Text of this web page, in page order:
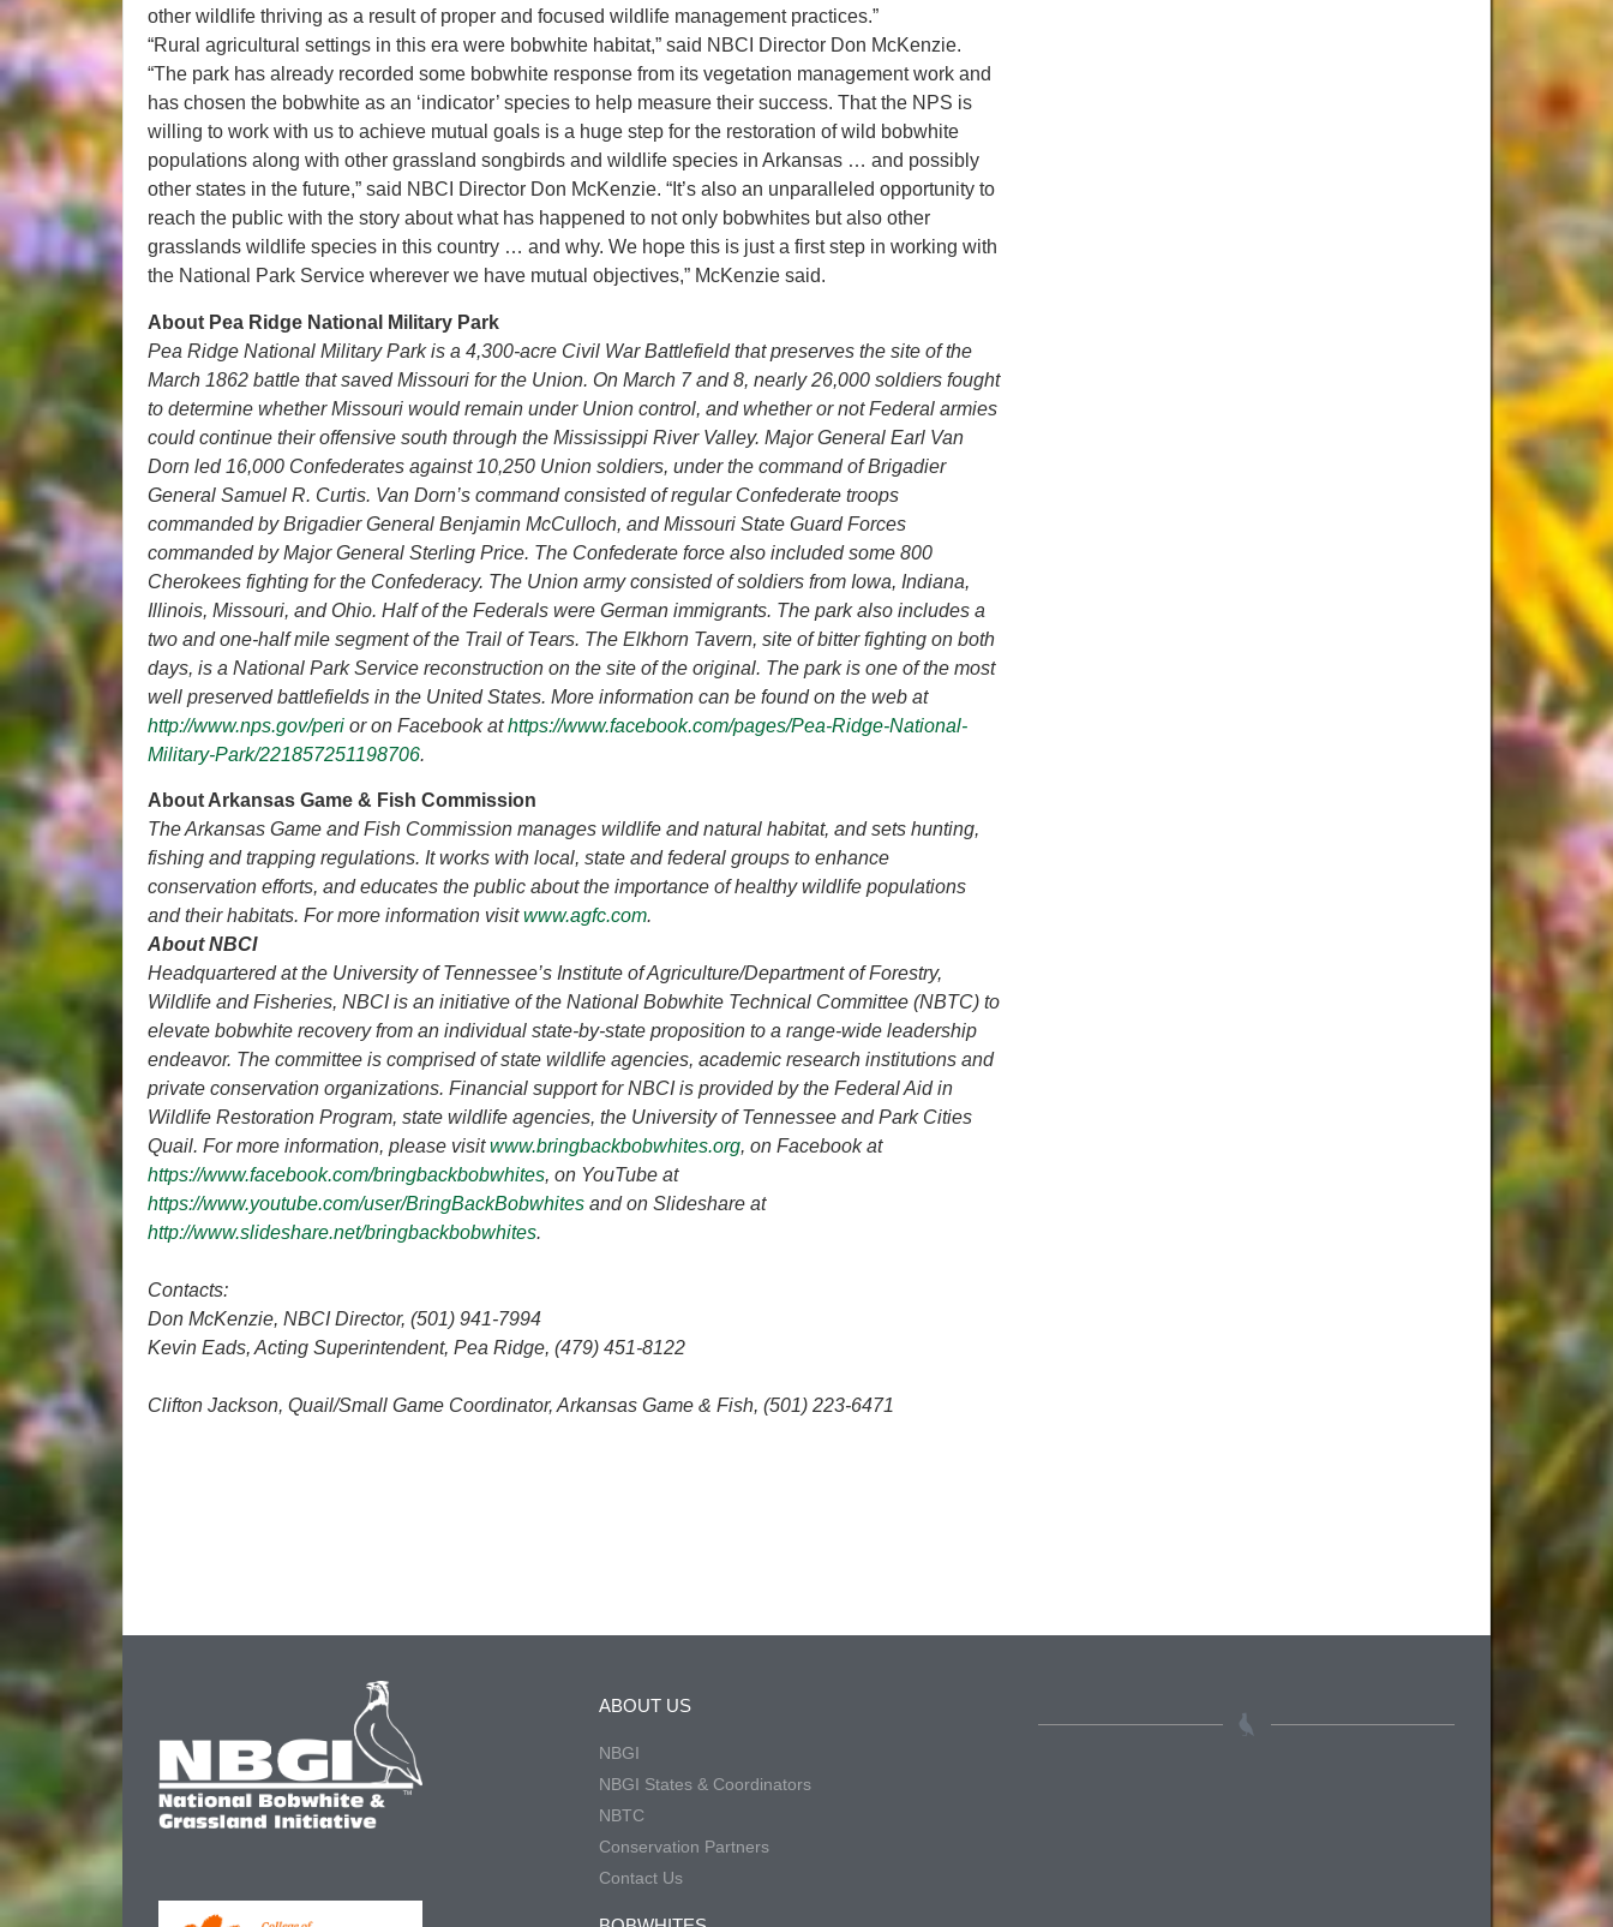
other wildlife thriving as a result of proper and focused wildlife management practices.”
“Rural agricultural settings in this era were bobwhite habitat,” said NBCI Director Don McKenzie.
“The park has already recorded some bobwhite response from its vegetation management work and
has chosen the bobwhite as an ‘indicator’ species to help measure their success. That the NPS is
willing to work with us to achieve mutual goals is a huge step for the restoration of wild bobwhite
populations along with other grassland songbirds and wildlife species in Arkansas … and possibly
other states in the future,” said NBCI Director Don McKenzie. “It’s also an unparalleled opportunity to
reach the public with the story about what has happened to not only bobwhites but also other
grasslands wildlife species in this country … and why. We hope this is just a first step in working with
the National Park Service wherever we have mutual objectives,” McKenzie said.
About Pea Ridge National Military Park
Pea Ridge National Military Park is a 4,300-acre Civil War Battlefield that preserves the site of the
March 1862 battle that saved Missouri for the Union. On March 7 and 8, nearly 26,000 soldiers fought
to determine whether Missouri would remain under Union control, and whether or not Federal armies
could continue their offensive south through the Mississippi River Valley. Major General Earl Van
Dorn led 16,000 Confederates against 10,250 Union soldiers, under the command of Brigadier
General Samuel R. Curtis. Van Dorn’s command consisted of regular Confederate troops
commanded by Brigadier General Benjamin McCulloch, and Missouri State Guard Forces
commanded by Major General Sterling Price. The Confederate force also included some 800
Cherokees fighting for the Confederacy. The Union army consisted of soldiers from Iowa, Indiana,
Illinois, Missouri, and Ohio. Half of the Federals were German immigrants. The park also includes a
two and one-half mile segment of the Trail of Tears. The Elkhorn Tavern, site of bitter fighting on both
days, is a National Park Service reconstruction on the site of the original. The park is one of the most
well preserved battlefields in the United States. More information can be found on the web at
http://www.nps.gov/peri or on Facebook athttps://www.facebook.com/pages/Pea-Ridge-National-
Military-Park/221857251198706.
About Arkansas Game & Fish Commission
The Arkansas Game and Fish Commission manages wildlife and natural habitat, and sets hunting,
fishing and trapping regulations. It works with local, state and federal groups to enhance
conservation efforts, and educates the public about the importance of healthy wildlife populations
and their habitats. For more information visitwww.agfc.com.
About NBCI
Headquartered at the University of Tennessee’s Institute of Agriculture/Department of Forestry,
Wildlife and Fisheries, NBCI is an initiative of the National Bobwhite Technical Committee (NBTC) to
elevate bobwhite recovery from an individual state-by-state proposition to a range-wide leadership
endeavor. The committee is comprised of state wildlife agencies, academic research institutions and
private conservation organizations. Financial support for NBCI is provided by the Federal Aid in
Wildlife Restoration Program, state wildlife agencies, the University of Tennessee and Park Cities
Quail. For more information, please visitwww.bringbackbobwhites.org, on Facebook at
https://www.facebook.com/bringbackbobwhites, on YouTube at
https://www.youtube.com/user/BringBackBobwhites and on Slideshare at
http://www.slideshare.net/bringbackbobwhites.
Contacts:
Don McKenzie, NBCI Director, (501) 941-7994
Kevin Eads, Acting Superintendent, Pea Ridge, (479) 451-8122
Clifton Jackson, Quail/Small Game Coordinator, Arkansas Game & Fish, (501) 223-6471
ABOUT US
NBGI
NBGI States & Coordinators
NBTC
Conservation Partners
Contact Us